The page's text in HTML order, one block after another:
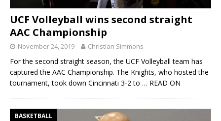
UCF Volleyball wins second straight
AAC Championship
November 24, 2019 Christian Simmons
For the second straight season, the UCF Volleyball team has
captured the AAC Championship. The Knights, who hosted the
tournament, took down Cincinnati 3-2 to … READ ON
BASKETBALL